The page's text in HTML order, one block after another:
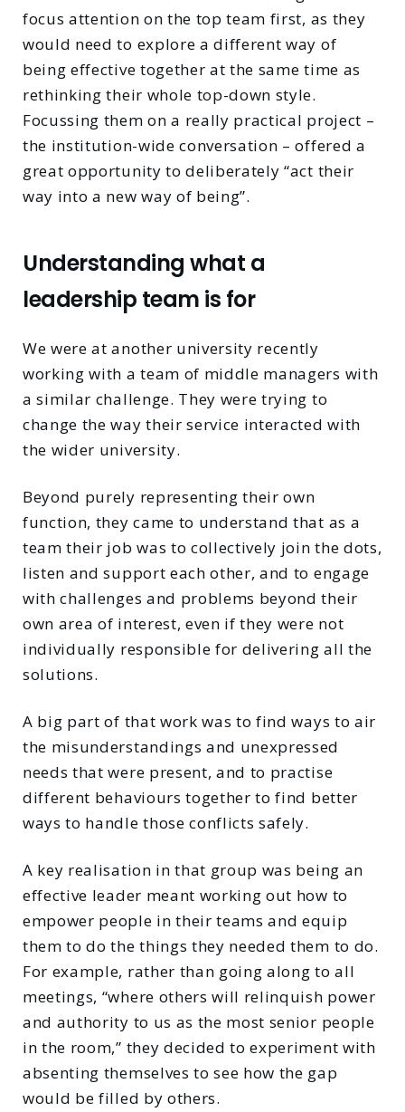
focus attention on the top team first, as they
would need to explore a different way of
being effective together at the same time as
rethinking their whole top-down style.
Focussing them on a really practical project –
the institution-wide conversation – offered a
great opportunity to deliberately “act their
way into a new way of being”.
Understanding what a
leadership team is for
We were at another university recently
working with a team of middle managers with
a similar challenge. They were trying to
change the way their service interacted with
the wider university.
Beyond purely representing their own
function, they came to understand that as a
team their job was to collectively join the dots,
listen and support each other, and to engage
with challenges and problems beyond their
own area of interest, even if they were not
individually responsible for delivering all the
solutions.
A big part of that work was to find ways to air
the misunderstandings and unexpressed
needs that were present, and to practise
different behaviours together to find better
ways to handle those conflicts safely.
A key realisation in that group was being an
effective leader meant working out how to
empower people in their teams and equip
them to do the things they needed them to do.
For example, rather than going along to all
meetings, “where others will relinquish power
and authority to us as the most senior people
in the room,” they decided to experiment with
absenting themselves to see how the gap
would be filled by others.